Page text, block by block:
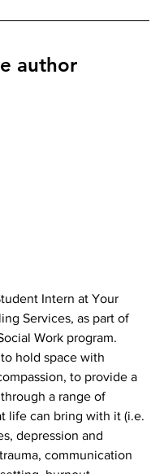
author
Intern at Your
Services, as part of
Work program.
hold space with
to provide a
a range of
life can bring with it (i.e.
depression and
communication